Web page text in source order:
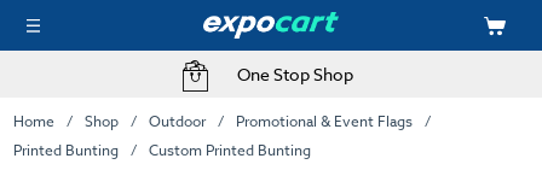
One Stop Shop
Home Shop Outdoor
Promotional & Event Flags
Printed Bunting
Custom Printed Bunting